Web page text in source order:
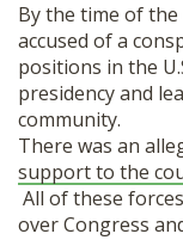
By the time of the
accused of a
positions in the
presidency and
community.
There was an
support to the
All of these
over Congress